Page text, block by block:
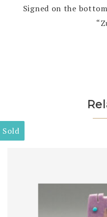
Signed on the
Sold